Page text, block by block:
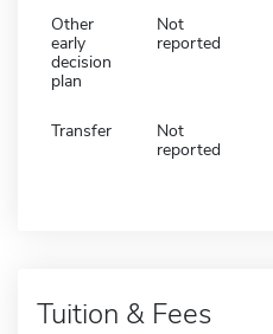
Other
early
decision
plan
Not
reported
Transfer
Not
reported
Tuition & Fees